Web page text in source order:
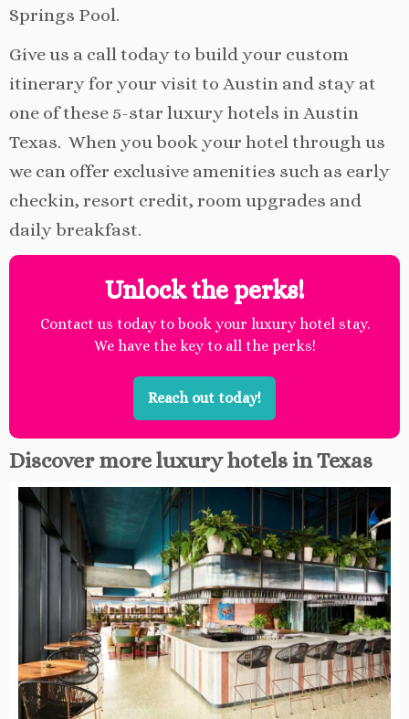
Springs Pool.
Give us a call today to build your custom
itinerary for your visit to Austin and stay at
one of these 5-star luxury hotels in Austin
Texas. When you book your hotel through us
we can offer exclusive amenities such as early
checkin, resort credit, room upgrades and
daily breakfast.
Unlock the perks!
Contact us today to book your luxury hotel stay.
We have the key to all the perks!
Reach out today!
Discover more luxury hotels in Texas